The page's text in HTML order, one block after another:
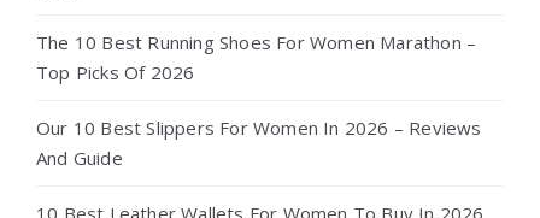
The 10 Best Running Shoes For Women Marathon –
Top Picks Of 2026
Our 10 Best Slippers For Women In 2026 – Reviews
And Guide
10 Best Leather Wallets For Women To Buy In 2026